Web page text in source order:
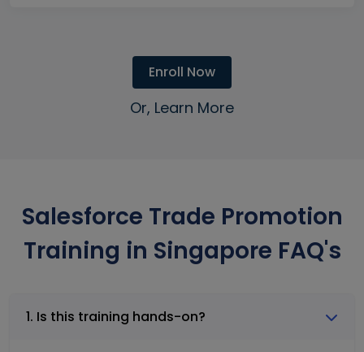
Enroll Now
Or, Learn More
Salesforce Trade Promotion
Training in Singapore FAQ's
1. Is this training hands-on?